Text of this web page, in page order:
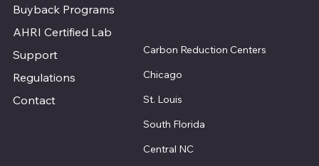
Buyback Programs
AHRI Certified Lab
Support
Regulations
Contact
Carbon Reduction Centers
Chicago
St. Louis
South Florida
Central NC